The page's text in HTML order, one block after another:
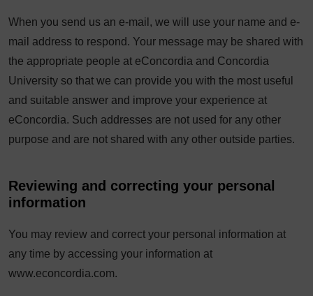
When you send us an e-mail, we will use your name and e-
mail address to respond. Your message may be shared with
the appropriate people at eConcordia and Concordia
University so that we can provide you with the most useful
and suitable answer and improve your experience at
eConcordia. Such addresses are not used for any other
purpose and are not shared with any other outside parties.
Reviewing and correcting your personal
information
You may review and correct your personal information at
any time by accessing your information at
www.econcordia.com.